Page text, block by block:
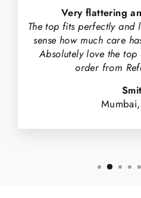
Very flattering
The top fits perfectly
sense how much care
Absolutely love the
order from